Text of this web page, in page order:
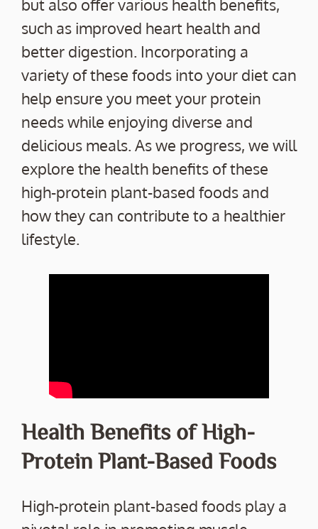
such as improved heart health and
better digestion. Incorporating a
variety of these foods into your diet can
help ensure you meet your protein
needs while enjoying diverse and
delicious meals. As we progress, we will
explore the health benefits of these
high-protein plant-based foods and
how they can contribute to a healthier
lifestyle.
Health Benefits of High-
Protein Plant-Based Foods
High-protein plant-based foods play a